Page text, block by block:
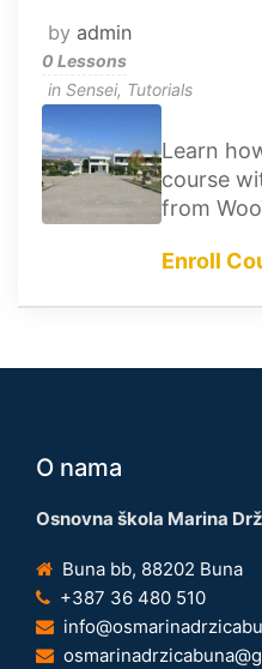
by admin
0 Lessons
in Sensei, Tutorials
Learn
course
from
Enroll
O nama
Osnovna škola Marina
Buna bb, 88202 Buna
+387 36 480 510